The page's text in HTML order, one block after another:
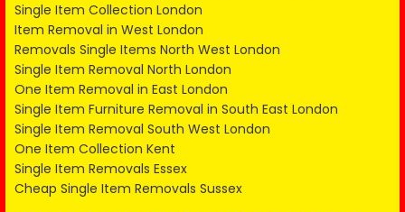
Single Item Collection London
Item Removal in West London
Removals Single Items North West London
Single Item Removal North London
One Item Removal in East London
Single Item Furniture Removal in South East London
Single Item Removal South West London
One Item Collection Kent
Single Item Removals Essex
Cheap Single Item Removals Sussex